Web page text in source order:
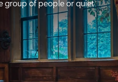
advice on finding a
the Guide. The
their anonymous visits
listing. A fee is
group of people or quiet